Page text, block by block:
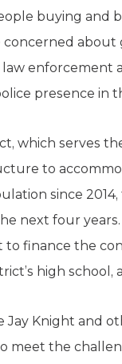
buying and
concerned
law enforcement
presence in
which serves
to
since
next four years.
finance the
high school,
Knight and
meet the